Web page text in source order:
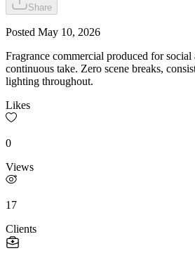
Share
Posted May 10, 2026
Fragrance commercial produced for social
continuous take. Zero scene breaks,
lighting throughout.
Likes
0
Views
17
Clients